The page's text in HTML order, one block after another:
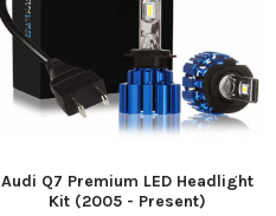
Audi Q7 Premium LED Headlight
Kit (2005 - Present)